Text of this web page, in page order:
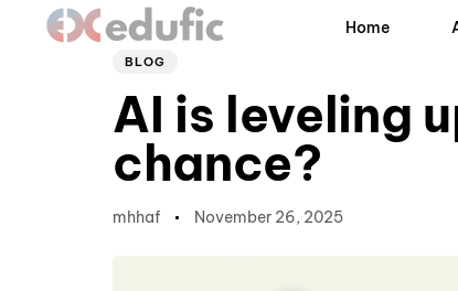
Home
PUBLISHED
IN:
BLOG
AI is leveling
chance?
Author
mhhaf
Published
on:
November 26, 2025